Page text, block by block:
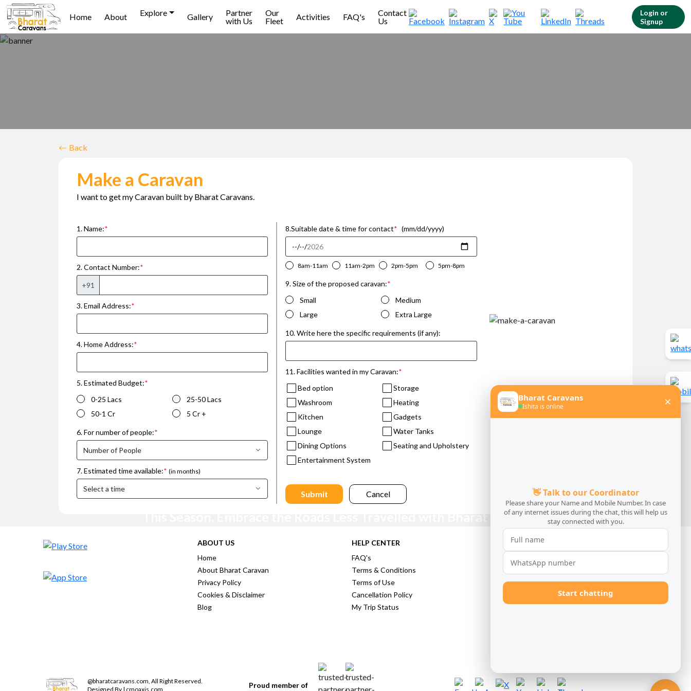
Home About Explore Gallery
Partner
with Us
Our
Fleet
Activities FAQ's
Contact
Us
Login or
Signup
Customer Login
Back
Make a Caravan
I want to get my Caravan built by Bharat Caravans.
1. Name:*
2. Contact Number:*
+91
3. Email Address:*
4. Home Address:*
5. Estimated Budget:*
0-25 Lacs
25-50 Lacs
50-1 Cr
5 Cr +
6. For number of people:*
7. Estimated time available:* (in months)
8.Suitable date & time for contact* (mm/dd/yyyy)
8am-11am 11am-2pm 2pm-5pm 5pm-8pm
9. Size of the proposed caravan:*
Small
Medium
Large
Extra Large
10. Write here the specific requirements (if any):
11. Facilities wanted in my Caravan:*
Bed option
Storage
Washroom
Heating
Kitchen
Gadgets
Lounge
Water Tanks
Dining Options
Seating and Upholstery
Entertainment System
Submit Cancel
This Season, Embrace the Roads Less Travelled with Bharat Caravans!
ABOUT US
Home
About Bharat Caravan
Privacy Policy
Cookies & Disclaimer
Blog
HELP CENTER
FAQ's
Terms & Conditions
Terms of Use
Cancellation Policy
My Trip Status
CONTACT US 24/7
tel:(+91) 9038389666
Delhi Office
@bharatcaravans.com, All Right Reserved.
Designed By | cmoaxis.com
Proud member of